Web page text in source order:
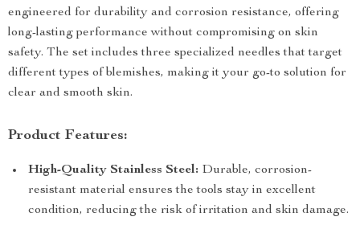
engineered for durability and corrosion resistance, offering
long-lasting performance without compromising on skin
safety. The set includes three specialized needles that target
different types of blemishes, making it your go-to solution for
clear and smooth skin.
Product Features:
High-Quality Stainless Steel: Durable, corrosion-
resistant material ensures the tools stay in excellent
condition, reducing the risk of irritation and skin damage.